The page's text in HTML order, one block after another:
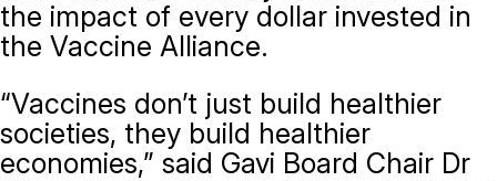
the impact of every dollar invested in
the Vaccine Alliance.
“Vaccines don’t just build healthier
societies, they build healthier
economies,” said Gavi Board Chair Dr